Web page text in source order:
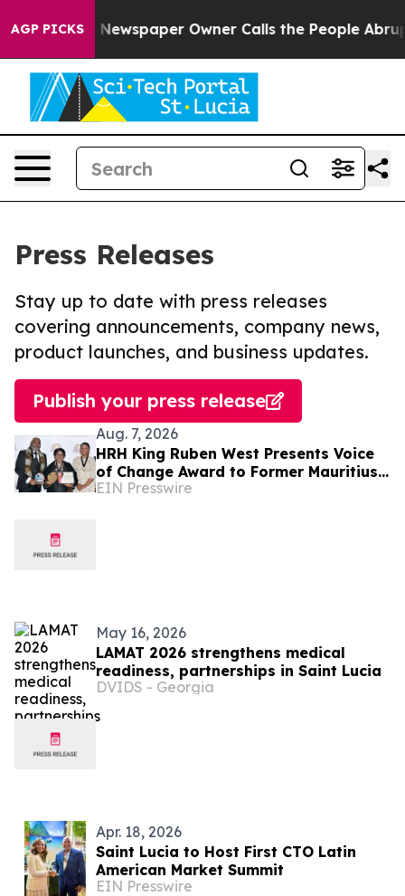
AGP PICKSNewspaper Owner Calls the People Abruptly
Press Releases
Stay up to date with press releases
covering announcements, company news,
product launches, and business updates.
Publish your press release
Aug. 7, 2026
HRH King Ruben West Presents Voice
of Change Award to Former Mauritius
President Dr. Ameenah Gurib-Fakim
EIN Presswire
May 16, 2026
LAMAT 2026 strengthens medical
readiness, partnerships in Saint Lucia
DVIDS - Georgia
Apr. 18, 2026
Saint Lucia to Host First CTO Latin
American Market Summit
EIN Presswire